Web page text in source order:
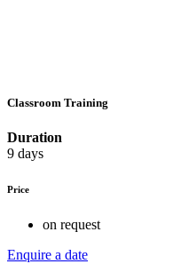
Classroom Training
Duration
9 days
Price
on request
Enquire a date